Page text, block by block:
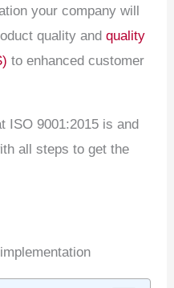
your company will
quality andquality
to enhanced customer
ISO 9001:2015 is and
all steps to get the